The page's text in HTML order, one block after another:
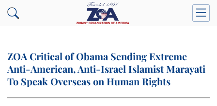
ZOA Critical of Obama Sending Extreme
Anti-American, Anti-Israel Islamist Marayati
To Speak Overseas on Human Rights